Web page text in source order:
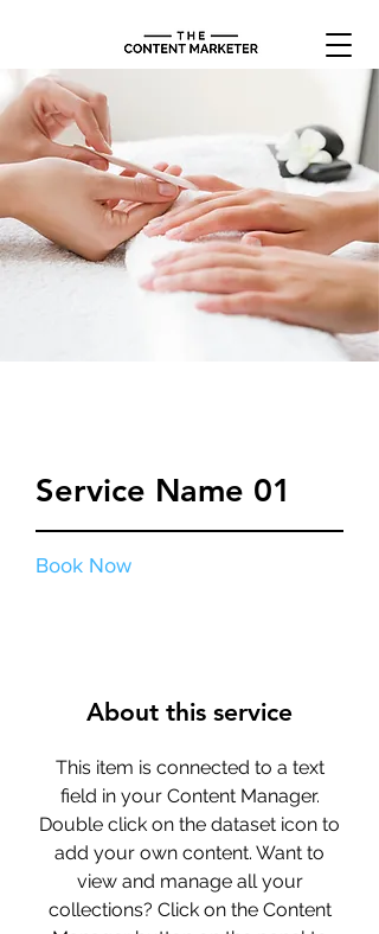
Service Name 01
Book Now
About this service
This item is connected to a text
field in your Content Manager.
Double click on the dataset icon to
add your own content. Want to
view and manage all your
collections? Click on the Content